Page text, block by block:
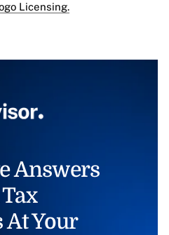
Licensing.
Answers
At Your